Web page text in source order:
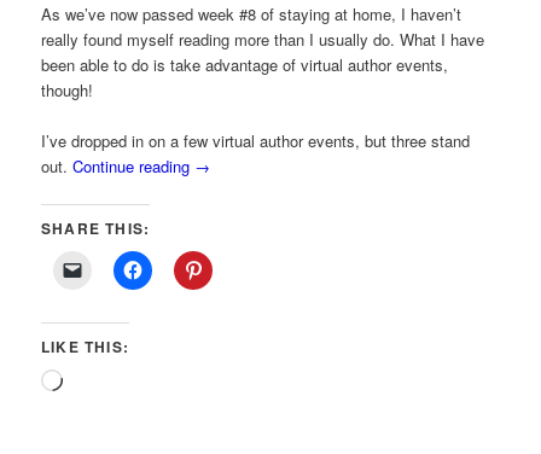
As we’ve now passed week #8 of staying at home, I haven’t
really found myself reading more than I usually do. What I have
been able to do is take advantage of virtual author events,
though!
I’ve dropped in on a few virtual author events, but three stand
out.Continue reading →
SHARE THIS:
LIKE THIS:
Loading…